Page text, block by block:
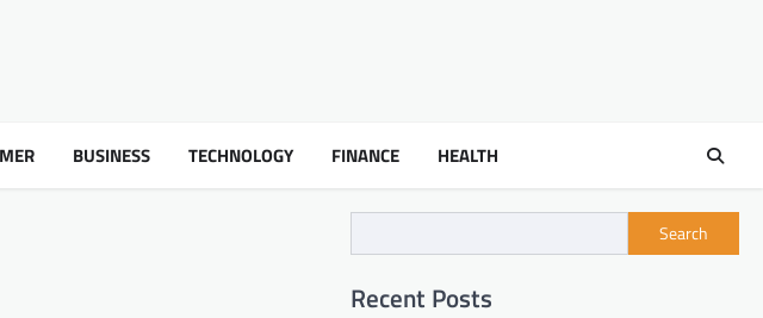
BUSINESS TECHNOLOGY FINANCE HEALTH
Search
Recent Posts